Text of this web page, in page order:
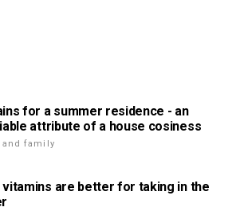
for a summer residence - an
attribute of a house cosiness
and family
vitamins are better for taking in the